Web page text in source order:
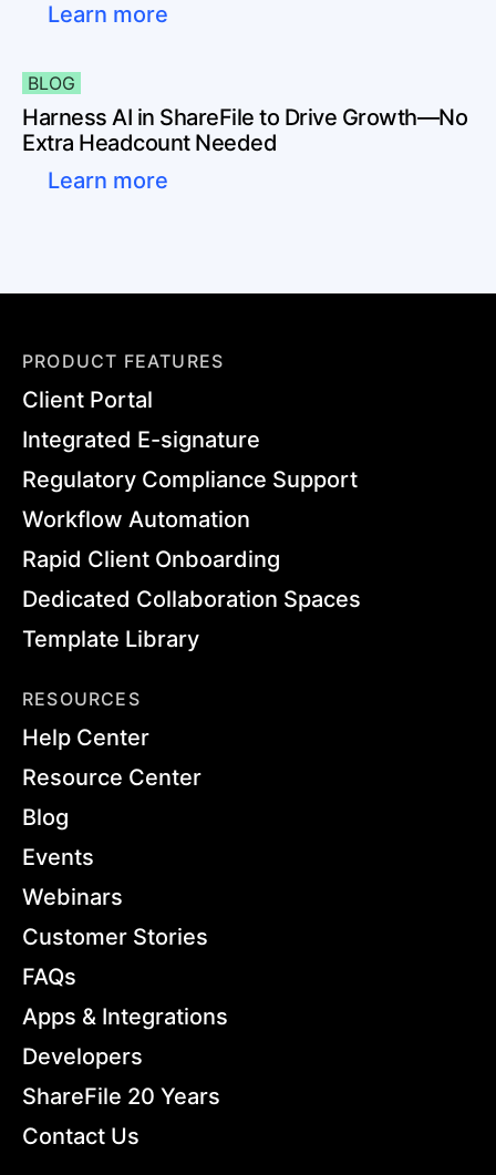
Learn more
BLOG
Harness AI in ShareFile to Drive Growth—No
Extra Headcount Needed
Learn more
PRODUCT FEATURES
Client Portal
Integrated E-signature
Regulatory Compliance Support
Workflow Automation
Rapid Client Onboarding
Dedicated Collaboration Spaces
Template Library
RESOURCES
Help Center
Resource Center
Blog
Events
Webinars
Customer Stories
FAQs
Apps & Integrations
Developers
ShareFile 20 Years
Contact Us